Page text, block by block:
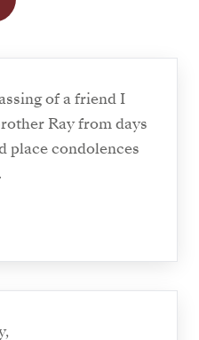
of a friend I
Ray from days
place condolences